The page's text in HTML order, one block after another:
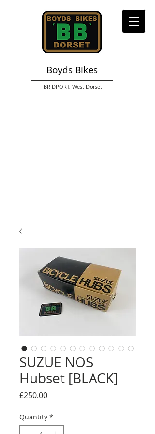
Boyds Bikes
BRIDPORT, West Dorset
SUZUE NOS
Hubset [BLACK]
£250.00Price
Quantity *